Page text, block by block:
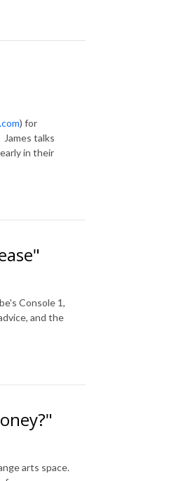
) for
talks
in their
Console 1,
and the
arts space.